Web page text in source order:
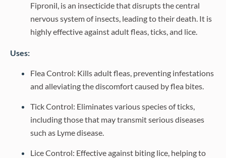
Fipronil, is an insecticide that disrupts the central
nervous system of insects, leading to their death. It is
highly effective against adult fleas, ticks, and lice.
Uses:
Flea Control: Kills adult fleas, preventing infestations
and alleviating the discomfort caused by flea bites.
Tick Control: Eliminates various species of ticks,
including those that may transmit serious diseases
such as Lyme disease.
Lice Control: Effective against biting lice, helping to